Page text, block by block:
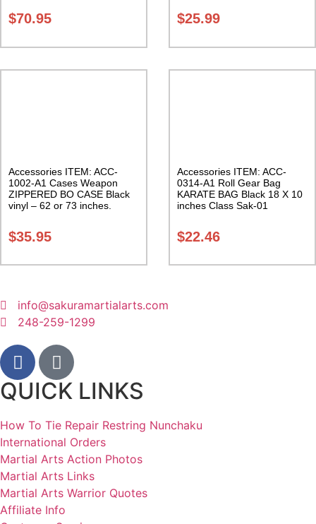
$70.95
Class Sak-01
$25.99
Accessories ITEM: ACC-
1002-A1 Cases Weapon
ZIPPERED BO CASE Black
vinyl – 62 or 73 inches.
$35.95
Accessories ITEM: ACC-
0314-A1 Roll Gear Bag
KARATE BAG Black 18 X 10
inches Class Sak-01
$22.46
info@sakuramartialarts.com
248-259-1299
QUICK LINKS
How To Tie Repair Restring Nunchaku
International Orders
Martial Arts Action Photos
Martial Arts Links
Martial Arts Warrior Quotes
Affiliate Info